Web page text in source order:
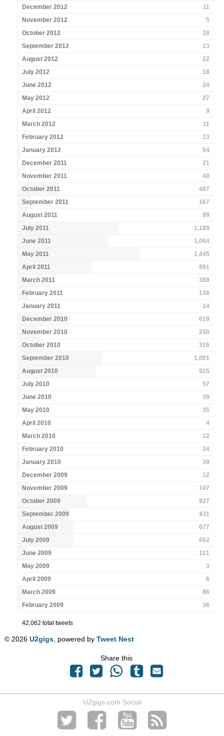
December 2012
11
November 2012
5
October 2012
18
September 2012
13
August 2012
22
July 2012
18
June 2012
24
May 2012
27
April 2012
9
March 2012
11
February 2012
13
January 2012
54
December 2011
21
November 2011
40
October 2011
487
September 2011
167
August 2011
99
July 2011
1,189
June 2011
1,064
May 2011
1,445
April 2011
891
March 2011
389
February 2011
138
January 2011
14
December 2010
619
November 2010
250
October 2010
316
September 2010
1,001
August 2010
925
July 2010
57
June 2010
39
May 2010
35
April 2010
4
March 2010
12
February 2010
24
January 2010
39
December 2009
12
November 2009
147
October 2009
827
September 2009
611
August 2009
677
July 2009
662
June 2009
121
May 2009
3
April 2009
6
March 2009
86
February 2009
36
42,062 total tweets
© 2026U2gigs , powered byTweet Nest
Share this
U2gigs.com Social